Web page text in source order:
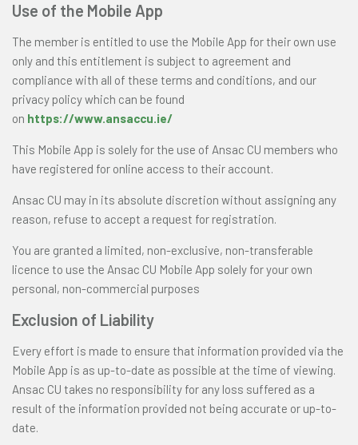
Use of the Mobile App
The member is entitled to use the Mobile App for their own use
only and this entitlement is subject to agreement and
compliance with all of these terms and conditions, and our
privacy policy which can be found
on https://www.ansaccu.ie/
This Mobile App is solely for the use of Ansac CU members who
have registered for online access to their account.
Ansac CU may in its absolute discretion without assigning any
reason, refuse to accept a request for registration.
You are granted a limited, non-exclusive, non-transferable
licence to use the Ansac CU Mobile App solely for your own
personal, non-commercial purposes
Exclusion of Liability
Every effort is made to ensure that information provided via the
Mobile App is as up-to-date as possible at the time of viewing.
Ansac CU takes no responsibility for any loss suffered as a
result of the information provided not being accurate or up-to-
date.